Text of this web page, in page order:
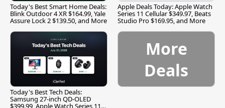
Today's Best Smart Home Deals:
Blink Outdoor 4 XR $164.99, Yale
Assure Lock 2 $139.50, and More
Apple Deals Today: Apple Watch
Series 11 Cellular $349.97, Beats
Studio Pro $169.95, and More
Today's Best Tech Deals:
Samsung 27-inch QD-OLED
$399.99, Apple Watch Series 11
More
Deals